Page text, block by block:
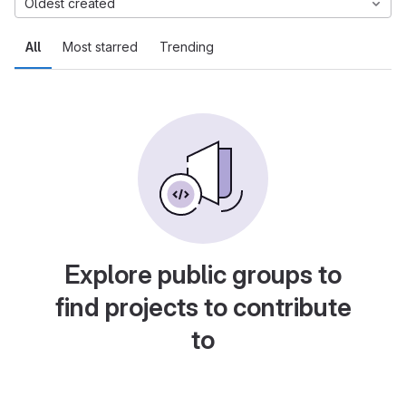
All Most starred Trending
Oldest created
Explore public groups to
find projects to contribute
to